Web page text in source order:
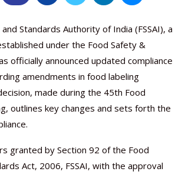
Standards Authority of India (FSSAI), a
under the Food Safety &
officially announced updated compliance
amendments in food labeling
made during the 45th Food
outlines key changes and sets forth the
granted by Section 92 of the Food
Act, 2006, FSSAI, with the approval